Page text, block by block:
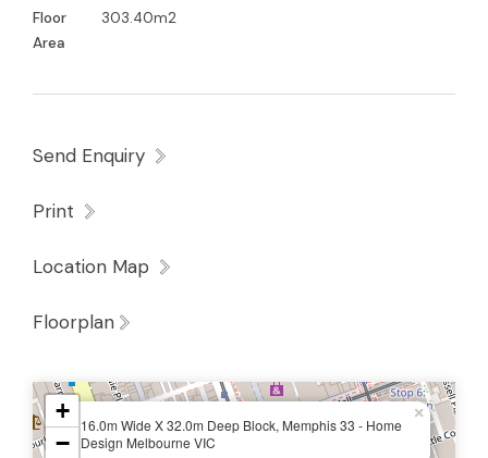
Floor
Area
303.40m2
Send Enquiry
Print
Location Map
Floorplan
16.0m Wide X 32.0m Deep Block, Memphis 33 - Home
Design Melbourne VIC
×
+
−